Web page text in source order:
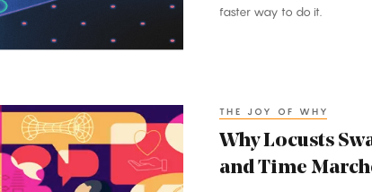
faster way to do it.
THE JOY OF WHY
Why Locusts
and Time